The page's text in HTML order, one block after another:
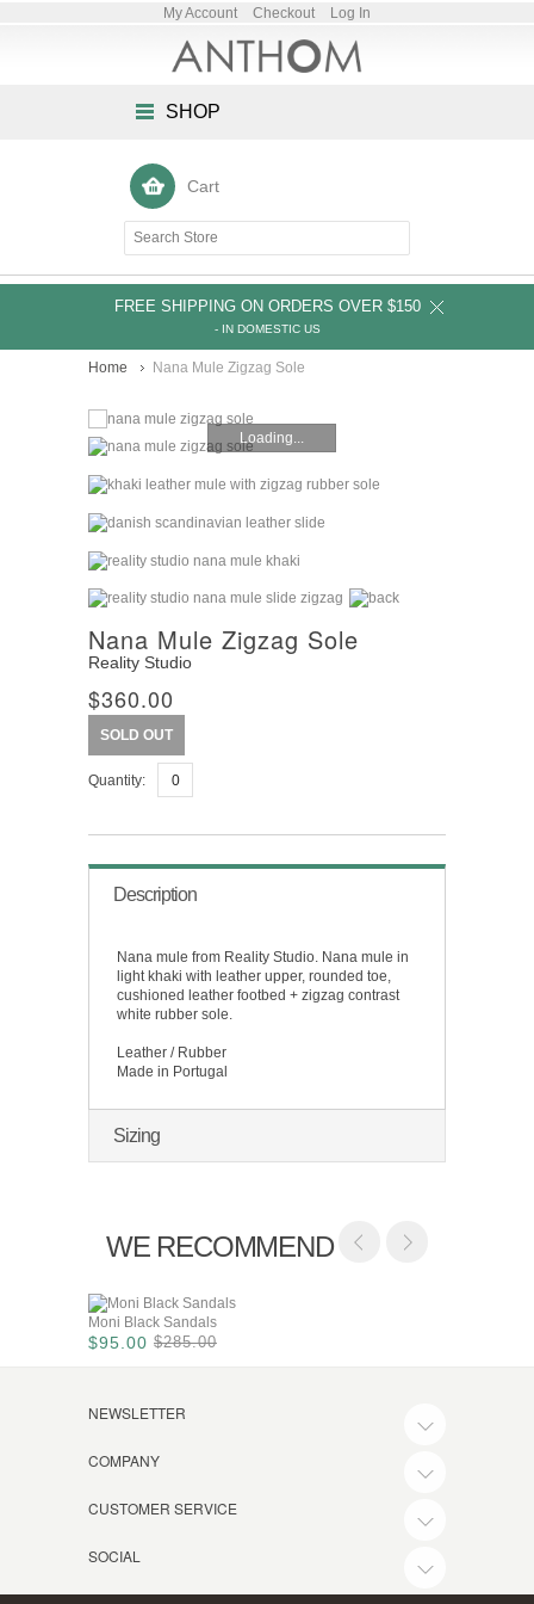
My Account Checkout Log In
SHOP
Cart
FREE SHIPPING ON ORDERS OVER $150
- IN DOMESTIC US
Home Nana Mule Zigzag Sole
Loading...
Nana Mule Zigzag Sole
Reality Studio
$360.00
SOLD OUT
Quantity:
Description
Nana mule from Reality Studio. Nana mule in
light khaki with leather upper, rounded toe,
cushioned leather footbed + zigzag contrast
white rubber sole.
Leather / Rubber
Made in Portugal
Sizing
WE RECOMMEND
Moni Black Sandals
$95.00 $285.00
NEWSLETTER
COMPANY
CUSTOMER SERVICE
SOCIAL